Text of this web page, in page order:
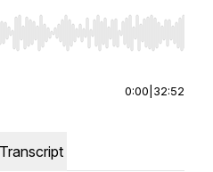
to seek, Home/End to jump to
0:00 32:52
Transcript